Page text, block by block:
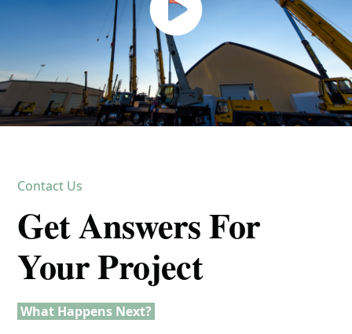
Contact Us
Get Answers For
Your Project
What Happens Next?